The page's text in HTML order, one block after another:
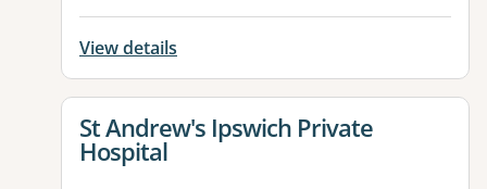
View details
View details for
St Andrew's Ipswich Private
Hospital